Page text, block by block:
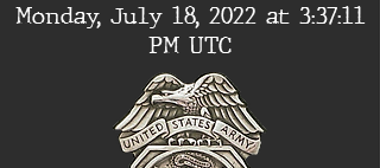
Monday, July 18, 2022 at 3:37:11
PM UTC